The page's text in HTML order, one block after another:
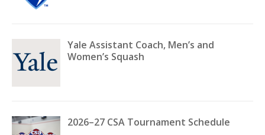
Yale Assistant Coach, Men’s and
Women’s Squash
2026–27 CSA Tournament Schedule